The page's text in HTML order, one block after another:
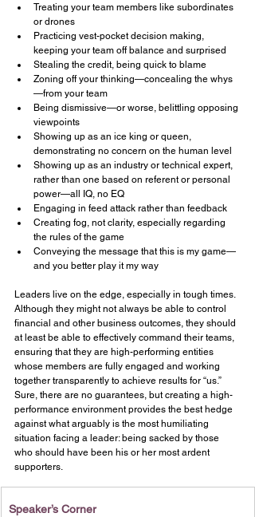
Treating your team members like subordinates
or drones
Practicing vest-pocket decision making,
keeping your team off balance and surprised
Stealing the credit, being quick to blame
Zoning off your thinking—concealing the whys
—from your team
Being dismissive—or worse, belittling opposing
viewpoints
Showing up as an ice king or queen,
demonstrating no concern on the human level
Showing up as an industry or technical expert,
rather than one based on referent or personal
power—all IQ, no EQ
Engaging in feed attack rather than feedback
Creating fog, not clarity, especially regarding
the rules of the game
Conveying the message that this is my game—
and you better play it my way
Leaders live on the edge, especially in tough times.
Although they might not always be able to control
financial and other business outcomes, they should
at least be able to effectively command their teams,
ensuring that they are high-performing entities
whose members are fully engaged and working
together transparently to achieve results for “us.”
Sure, there are no guarantees, but creating a high-
performance environment provides the best hedge
against what arguably is the most humiliating
situation facing a leader: being sacked by those
who should have been his or her most ardent
supporters.
Speaker’s Corner